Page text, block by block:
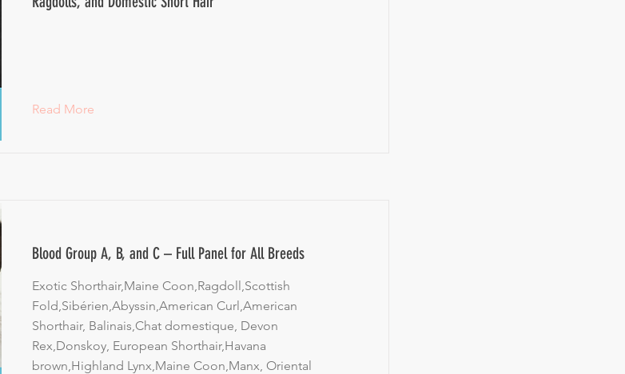
Read More
Blood Group A, B, and C – Full Panel for All Breeds
Exotic Shorthair,Maine Coon,Ragdoll,Scottish
Fold,Sibérien,Abyssin,American Curl,American
Shorthair, Balinais,Chat domestique, Devon
Rex,Donskoy, European Shorthair,Havana
brown,Highland Lynx,Maine Coon,Manx, Oriental